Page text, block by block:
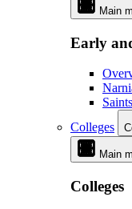
Main
Early
Colleges
Main
Colleges